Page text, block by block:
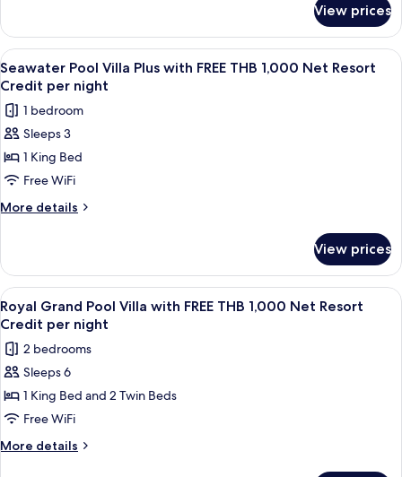
1,000
Net
Resort
Credit
per
night
Pool
Suite
with
FREE
1,000
Net
Credit
per
View prices
View
all
photos
for
Seawater
Pool
Villa
Plus
THB
1,000
Net
Resort
Credit
per
night
A wooden deck with a pool, lounge
7
Seawater Pool Villa Plus with FREE THB 1,000 Net Resort
Credit per night
1 bedroom
Sleeps 3
1 King Bed
Free WiFi
More details
More
Pool
Villa
Plus
with
THB
1,000
Resort
Credit
night
View prices
View
all
photos
for
Royal
Grand
Pool
Villa
A wooden deck with a pool, lounge
14
Royal Grand Pool Villa with FREE THB 1,000 Net Resort
Credit per night
2 bedrooms
Sleeps 6
1 King Bed and 2 Twin Beds
Free WiFi
More details
More